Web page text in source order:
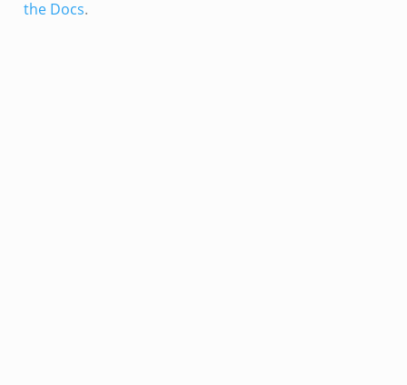
the Docs.